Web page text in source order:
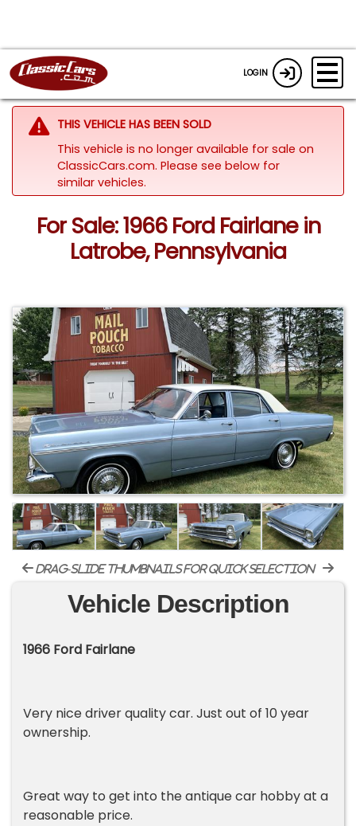
LOGIN
THIS VEHICLE HAS BEEN SOLD
This vehicle is no longer available for sale on
ClassicCars.com. Please see below for
similar vehicles.
For Sale: 1966 Ford Fairlane in
Latrobe, Pennsylvania
drag-slide thumbnails for quick selection
Vehicle Description
1966 Ford Fairlane
Very nice driver quality car. Just out of 10 year
ownership.
Great way to get into the antique car hobby at a
reasonable price.